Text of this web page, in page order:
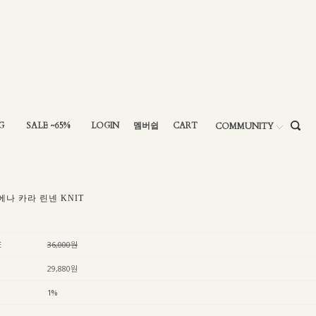
SALE ~65% LOGIN 멤버쉽 CART COMMUNITY
나 카라 린넨 KNIT
36,000원
29,880원
1%